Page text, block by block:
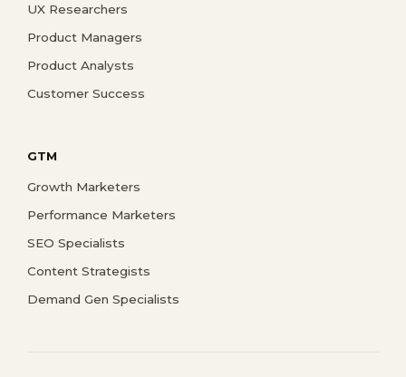
UX Researchers
Product Managers
Product Analysts
Customer Success
GTM
Growth Marketers
Performance Marketers
SEO Specialists
Content Strategists
Demand Gen Specialists